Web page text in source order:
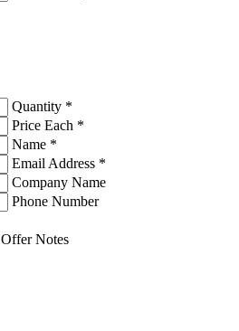
Quantity *
Price Each *
Name *
Email Address *
Company Name
Phone Number
Offer Notes